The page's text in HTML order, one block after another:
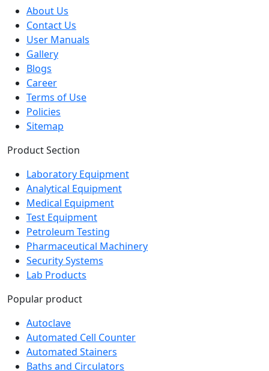
Contact Us
User Manuals
Gallery
Blogs
Career
Terms of Use
Policies
Sitemap
Product Section
Analytical Equipment
Medical Equipment
Test Equipment
Petroleum Testing
Pharmaceutical Machinery
Security Systems
Lab Products
Autoclave
Automated Cell Counter
Automated Stainers
Baths and Circulators
Biochemistry Analyzer